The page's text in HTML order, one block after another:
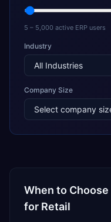
5 – 5,000 active ERP users
Industry
Company Size
When to Choose
for Retail